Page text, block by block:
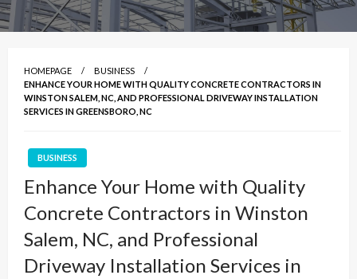
HOMEPAGE
BUSINESS
ENHANCE YOUR HOME WITH QUALITY CONCRETE CONTRACTORS IN
WINSTON SALEM, NC, AND PROFESSIONAL DRIVEWAY INSTALLATION
SERVICES IN GREENSBORO, NC
BUSINESS
Enhance Your Home with Quality
Concrete Contractors in Winston
Salem, NC, and Professional
Driveway Installation Services in